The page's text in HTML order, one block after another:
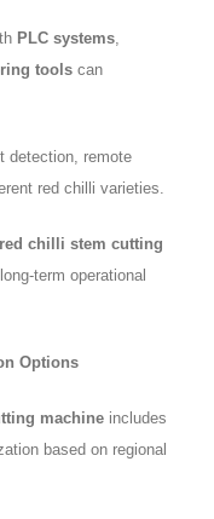
PLC systems,
tools can
detection, remote
red chilli varieties.
chilli stem cutting
term operational
Options
machine includes
based on regional